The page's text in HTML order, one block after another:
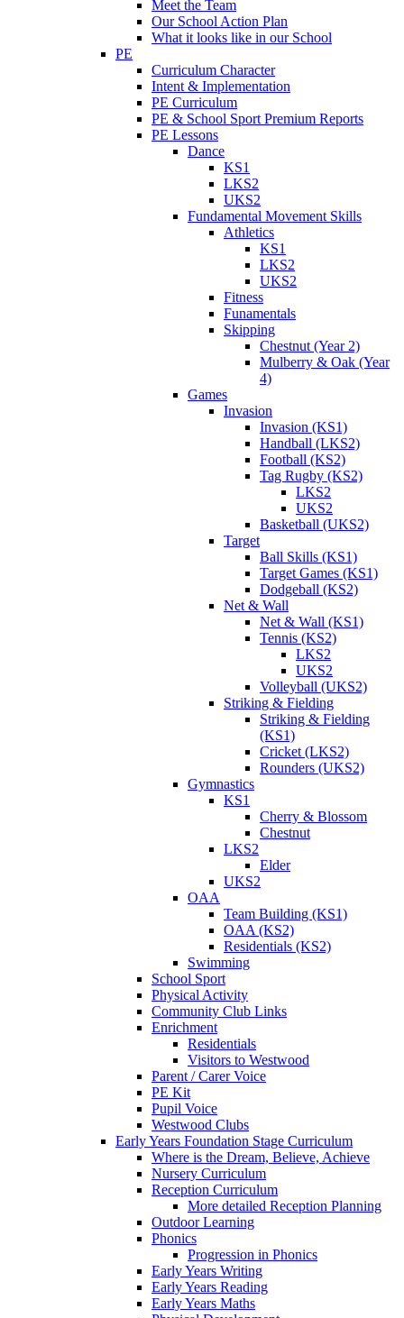
Meet the Team
Our School Action Plan
What it looks like in our School
PE
Curriculum Character
Intent & Implementation
PE Curriculum
PE & School Sport Premium Reports
PE Lessons
Dance
KS1
LKS2
UKS2
Fundamental Movement Skills
Athletics
KS1
LKS2
UKS2
Fitness
Funamentals
Skipping
Chestnut (Year 2)
Mulberry & Oak (Year
4)
Games
Invasion
Invasion (KS1)
Handball (LKS2)
Football (KS2)
Tag Rugby (KS2)
LKS2
UKS2
Basketball (UKS2)
Target
Ball Skills (KS1)
Target Games (KS1)
Dodgeball (KS2)
Net & Wall
Net & Wall (KS1)
Tennis (KS2)
LKS2
UKS2
Volleyball (UKS2)
Striking & Fielding
Striking & Fielding
(KS1)
Cricket (LKS2)
Rounders (UKS2)
Gymnastics
KS1
Cherry & Blossom
Chestnut
LKS2
Elder
UKS2
OAA
Team Building (KS1)
OAA (KS2)
Residentials (KS2)
Swimming
School Sport
Physical Activity
Community Club Links
Enrichment
Residentials
Visitors to Westwood
Parent / Carer Voice
PE Kit
Pupil Voice
Westwood Clubs
Early Years Foundation Stage Curriculum
Where is the Dream, Believe, Achieve
Nursery Curriculum
Reception Curriculum
More detailed Reception Planning
Outdoor Learning
Phonics
Progression in Phonics
Early Years Writing
Early Years Reading
Early Years Maths